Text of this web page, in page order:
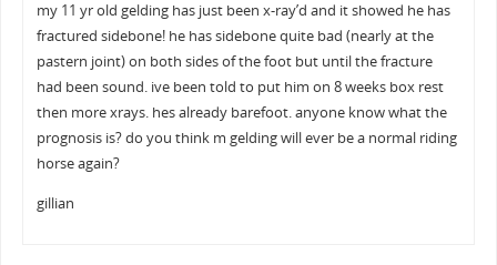
my 11 yr old gelding has just been x-ray’d and it showed he has
fractured sidebone! he has sidebone quite bad (nearly at the
pastern joint) on both sides of the foot but until the fracture
had been sound. ive been told to put him on 8 weeks box rest
then more xrays. hes already barefoot. anyone know what the
prognosis is? do you think m gelding will ever be a normal riding
horse again?
gillian